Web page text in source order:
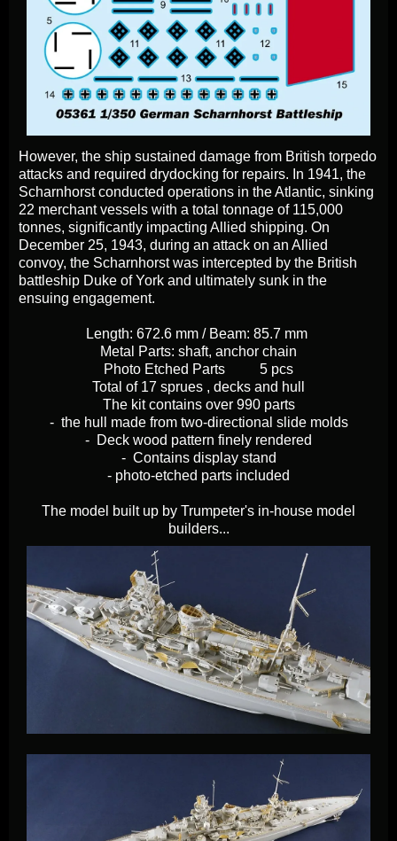
However, the ship sustained damage from British torpedo
attacks and required drydocking for repairs. In 1941, the
Scharnhorst conducted operations in the Atlantic, sinking
22 merchant vessels with a total tonnage of 115,000
tonnes, significantly impacting Allied shipping. On
December 25, 1943, during an attack on an Allied
convoy, the Scharnhorst was intercepted by the British
battleship Duke of York and ultimately sunk in the
ensuing engagement.
Length: 672.6 mm / Beam: 85.7 mm
Metal Parts: shaft, anchor chain
Photo Etched Parts
5 pcs
Total of 17 sprues , decks and hull
The kit contains over 990 parts
- the hull made from two-directional slide molds
- Deck wood pattern finely rendered
- Contains display stand
- photo-etched parts included
The model built up by Trumpeter's in-house model
builders...